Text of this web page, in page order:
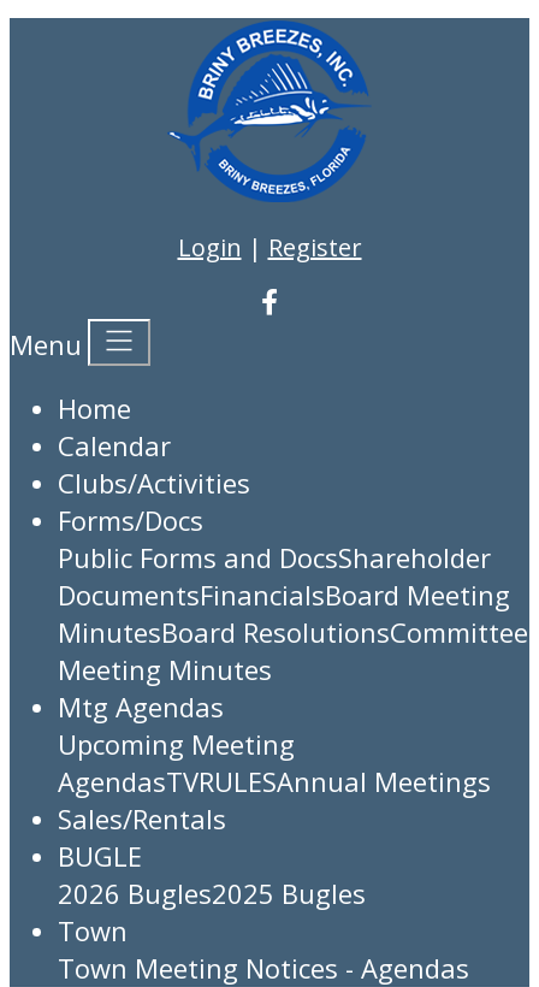
Login | Register
Menu
Home
Calendar
Clubs/Activities
Forms/Docs
Public Forms and DocsShareholder
DocumentsFinancialsBoard Meeting
MinutesBoard ResolutionsCommittee
Meeting Minutes
Mtg Agendas
Upcoming Meeting
AgendasTVRULESAnnual Meetings
Sales/Rentals
BUGLE
2026 Bugles2025 Bugles
Town
Town Meeting Notices - Agendas